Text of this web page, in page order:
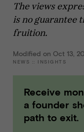
The views
is no guarantee
fruition.
Modified on Oct 13,
NEWS :: INSIGHTS
Receive
a founder
path to exit.